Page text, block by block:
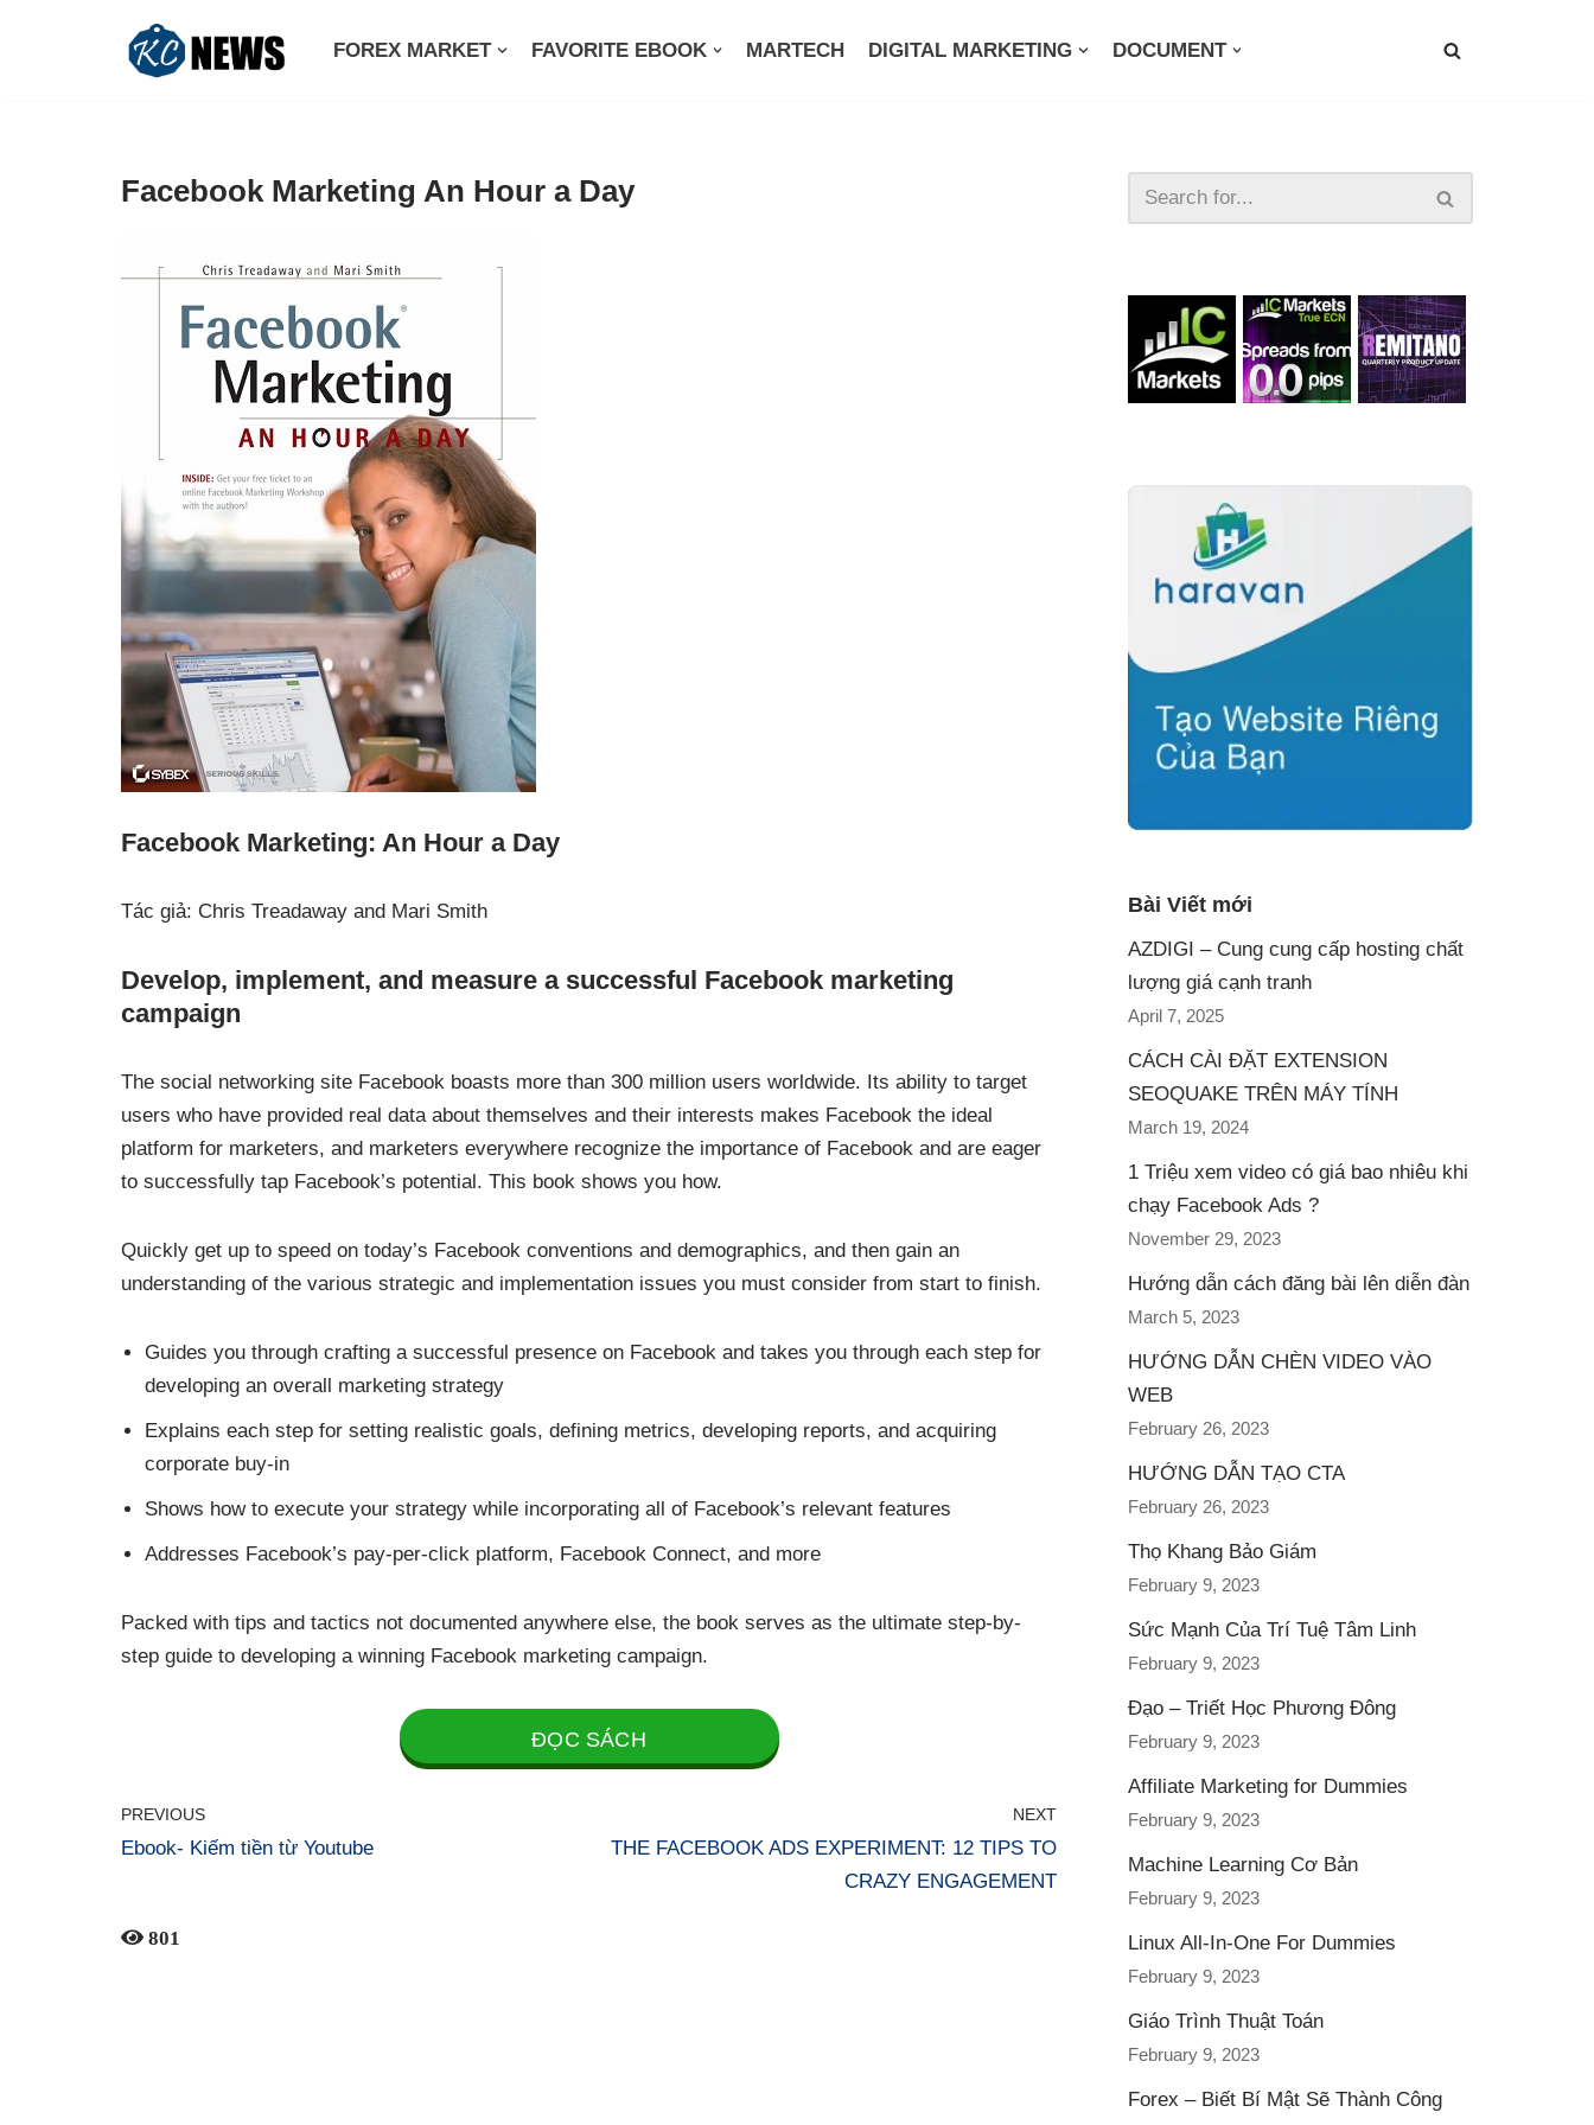
FOREX MARKET FAVORITE EBOOK MARTECH DIGITAL MARKETING DOCUMENT
Facebook Marketing An Hour a Day
Facebook Marketing: An Hour a Day
Tác giả: Chris Treadaway and Mari Smith
Develop, implement, and measure a successful Facebook marketing
campaign
The social networking site Facebook boasts more than 300 million users worldwide. Its ability to target
users who have provided real data about themselves and their interests makes Facebook the ideal
platform for marketers, and marketers everywhere recognize the importance of Facebook and are eager
to successfully tap Facebook’s potential. This book shows you how.
Quickly get up to speed on today’s Facebook conventions and demographics, and then gain an
understanding of the various strategic and implementation issues you must consider from start to finish.
Guides you through crafting a successful presence on Facebook and takes you through each step for
developing an overall marketing strategy
Explains each step for setting realistic goals, defining metrics, developing reports, and acquiring
corporate buy-in
Shows how to execute your strategy while incorporating all of Facebook’s relevant features
Addresses Facebook’s pay-per-click platform, Facebook Connect, and more
Packed with tips and tactics not documented anywhere else, the book serves as the ultimate step-by-
step guide to developing a winning Facebook marketing campaign.
ĐỌC SÁCH
PREVIOUS
Ebook- Kiếm tiền từ Youtube
NEXT
THE FACEBOOK ADS EXPERIMENT: 12 TIPS TO
CRAZY ENGAGEMENT
801
Bài Viết mới
AZDIGI – Cung cung cấp hosting chất
lượng giá cạnh tranh
April 7, 2025
CÁCH CÀI ĐẶT EXTENSION
SEOQUAKE TRÊN MÁY TÍNH
March 19, 2024
1 Triệu xem video có giá bao nhiêu khi
chạy Facebook Ads ?
November 29, 2023
Hướng dẫn cách đăng bài lên diễn đàn
March 5, 2023
HƯỚNG DẪN CHÈN VIDEO VÀO
WEB
February 26, 2023
HƯỚNG DẪN TẠO CTA
February 26, 2023
Thọ Khang Bảo Giám
February 9, 2023
Sức Mạnh Của Trí Tuệ Tâm Linh
February 9, 2023
Đạo – Triết Học Phương Đông
February 9, 2023
Affiliate Marketing for Dummies
February 9, 2023
Machine Learning Cơ Bản
February 9, 2023
Linux All-In-One For Dummies
February 9, 2023
Giáo Trình Thuật Toán
February 9, 2023
Forex – Biết Bí Mật Sẽ Thành Công